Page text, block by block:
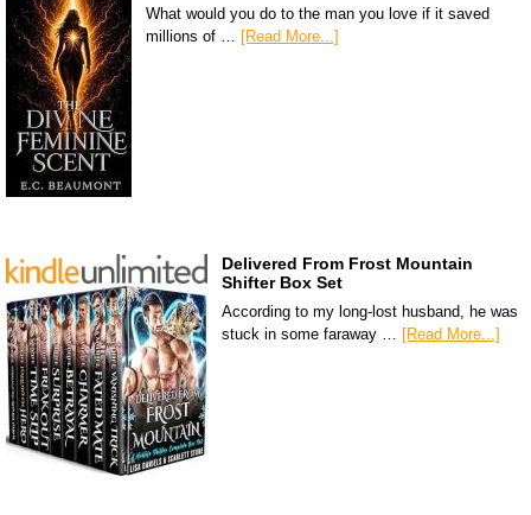
What would you do to the man you love if it saved
millions of …
[Read More...]
Delivered From Frost Mountain
Shifter Box Set
According to my long-lost husband, he was
stuck in some faraway … [Read More...]